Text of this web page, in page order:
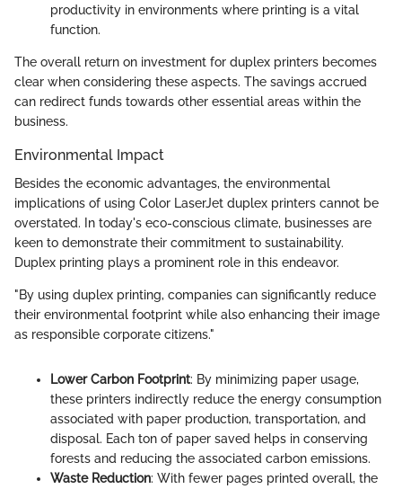
productivity in environments where printing is a vital
function.
The overall return on investment for duplex printers becomes
clear when considering these aspects. The savings accrued
can redirect funds towards other essential areas within the
business.
Environmental Impact
Besides the economic advantages, the environmental
implications of using Color LaserJet duplex printers cannot be
overstated. In today's eco-conscious climate, businesses are
keen to demonstrate their commitment to sustainability.
Duplex printing plays a prominent role in this endeavor.
"By using duplex printing, companies can significantly reduce
their environmental footprint while also enhancing their image
as responsible corporate citizens."
Lower Carbon Footprint: By minimizing paper usage,
these printers indirectly reduce the energy consumption
associated with paper production, transportation, and
disposal. Each ton of paper saved helps in conserving
forests and reducing the associated carbon emissions.
Waste Reduction: With fewer pages printed overall, the